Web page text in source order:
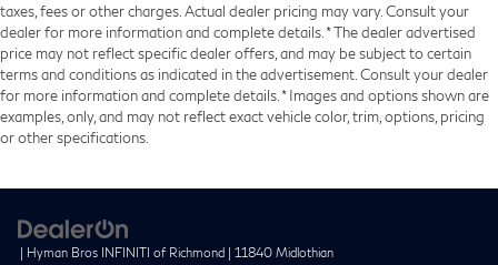
taxes, fees or other charges. Actual dealer pricing may vary. Consult your
dealer for more information and complete details. * The dealer advertised
price may not reflect specific dealer offers, and may be subject to certain
terms and conditions as indicated in the advertisement. Consult your dealer
for more information and complete details. * Images and options shown are
examples, only, and may not reflect exact vehicle color, trim, options, pricing
or other specifications.
| Hyman Bros INFINITI of Richmond | 11840 Midlothian